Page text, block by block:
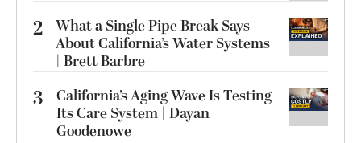
2 What a Single Pipe Break Says
About California’s Water Systems
| Brett Barbre
3
California’s Aging Wave Is Testing
Its Care System | Dayan
Goodenowe